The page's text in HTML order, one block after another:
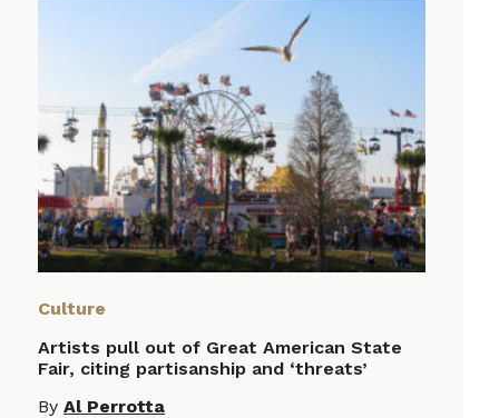
Culture
Artists pull out of Great American State
Fair, citing partisanship and ‘threats’
By Al Perrotta